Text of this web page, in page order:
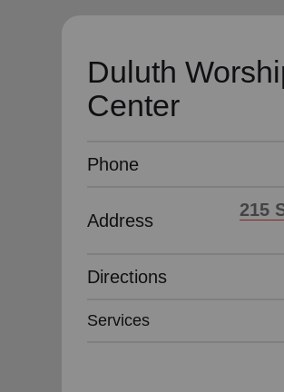
Duluth
Center
Phone
Address
215
Directions
Services